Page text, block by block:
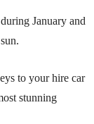
January and
to your hire car
stunning